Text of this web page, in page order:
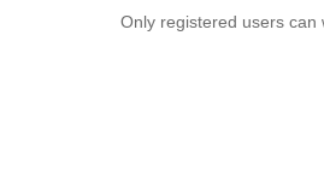
Only registered users can